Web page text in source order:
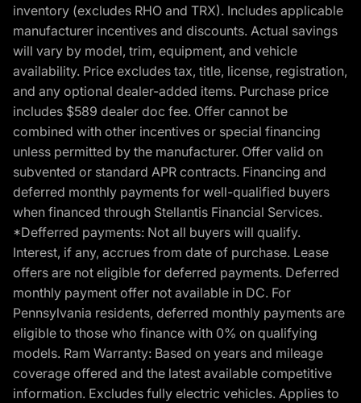
inventory (excludes RHO and TRX). Includes applicable
manufacturer incentives and discounts. Actual savings
will vary by model, trim, equipment, and vehicle
availability. Price excludes tax, title, license, registration,
and any optional dealer-added items. Purchase price
includes $589 dealer doc fee. Offer cannot be
combined with other incentives or special financing
unless permitted by the manufacturer. Offer valid on
subvented or standard APR contracts. Financing and
deferred monthly payments for well-qualified buyers
when financed through Stellantis Financial Services.
*Defferred payments: Not all buyers will qualify.
Interest, if any, accrues from date of purchase. Lease
offers are not eligible for deferred payments. Deferred
monthly payment offer not available in DC. For
Pennsylvania residents, deferred monthly payments are
eligible to those who finance with 0% on qualifying
models. Ram Warranty: Based on years and mileage
coverage offered and the latest available competitive
information. Excludes fully electric vehicles. Applies to